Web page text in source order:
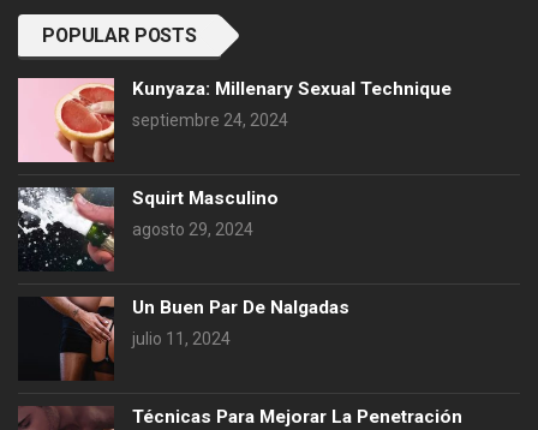
POPULAR POSTS
Kunyaza: Millenary Sexual Technique
septiembre 24, 2024
Squirt Masculino
agosto 29, 2024
Un Buen Par De Nalgadas
julio 11, 2024
Técnicas Para Mejorar La Penetración